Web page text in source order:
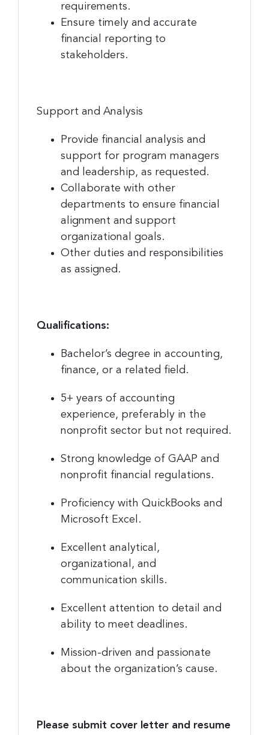
requirements.
Ensure timely and accurate
financial reporting to
stakeholders.
Support and Analysis
Provide financial analysis and
support for program managers
and leadership, as requested.
Collaborate with other
departments to ensure financial
alignment and support
organizational goals.
Other duties and responsibilities
as assigned.
Qualifications:
Bachelor’s degree in accounting,
finance, or a related field.
5+ years of accounting
experience, preferably in the
nonprofit sector but not required.
Strong knowledge of GAAP and
nonprofit financial regulations.
Proficiency with QuickBooks and
Microsoft Excel.
Excellent analytical,
organizational, and
communication skills.
Excellent attention to detail and
ability to meet deadlines.
Mission-driven and passionate
about the organization’s cause.
Please submit cover letter and resume